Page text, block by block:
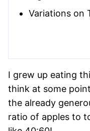
Variations on
I grew up eating
think at some
the already
ratio of apples to